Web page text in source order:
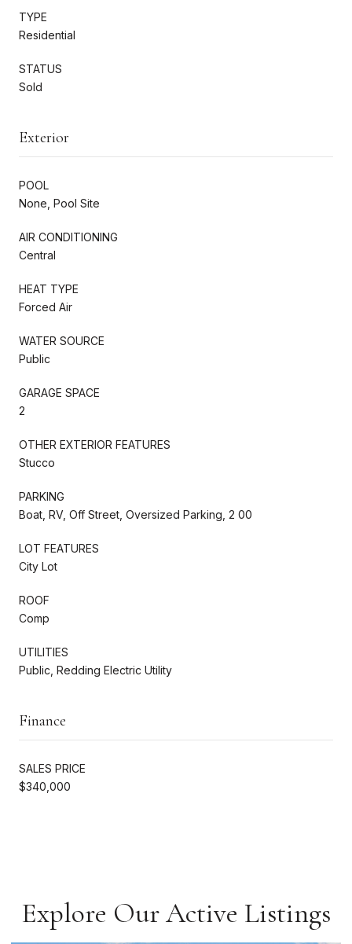
TYPE
Residential
STATUS
Sold
Exterior
POOL
None, Pool Site
AIR CONDITIONING
Central
HEAT TYPE
Forced Air
WATER SOURCE
Public
GARAGE SPACE
2
OTHER EXTERIOR FEATURES
Stucco
PARKING
Boat, RV, Off Street, Oversized Parking, 2 00
LOT FEATURES
City Lot
ROOF
Comp
UTILITIES
Public, Redding Electric Utility
Finance
SALES PRICE
$340,000
Explore Our Active Listings